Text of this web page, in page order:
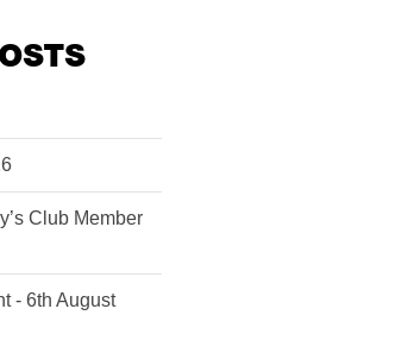
Club Member
- 6th August